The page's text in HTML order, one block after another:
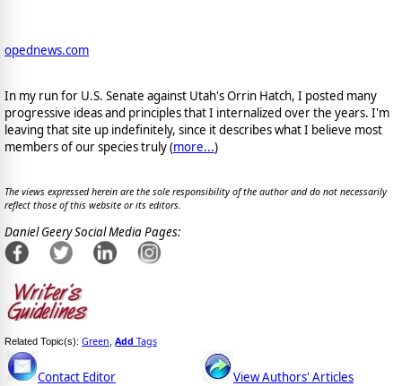
opednews.com
In my run for U.S. Senate against Utah's Orrin Hatch, I posted many
progressive ideas and principles that I internalized over the years. I'm
leaving that site up indefinitely, since it describes what I believe most
members of our species truly (more...)
The views expressed herein are the sole responsibility of the author and do not necessarily
reflect those of this website or its editors.
Daniel Geery Social Media Pages:
Related Topic(s): Green Add Tags
Contact Editor View Authors' Articles